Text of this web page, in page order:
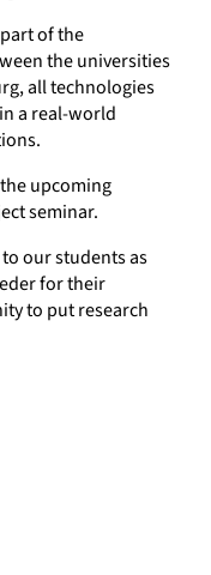
of the
the universities
all technologies
a real-world
upcoming
seminar.
our students as
for their
to put research